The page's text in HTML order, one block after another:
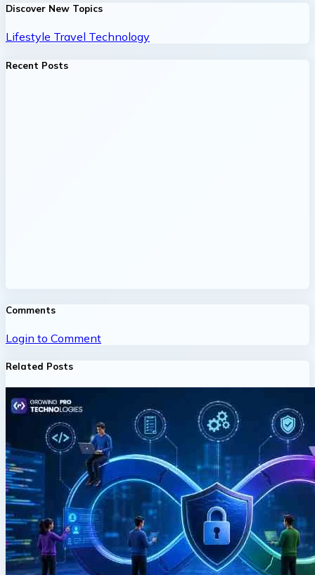
Discover New Topics
Lifestyle Travel Technology
Recent Posts
Comments
Login to Comment
Related Posts